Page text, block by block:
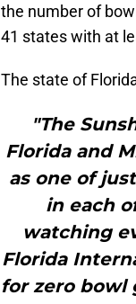
the number of
41 states with at
The state of
"The
Florida and
as one of
in each
watching
Florida
for zero bowl